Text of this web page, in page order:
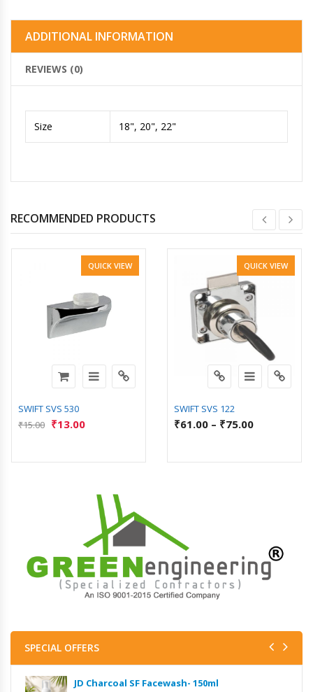
ADDITIONAL INFORMATION
REVIEWS (0)
Size 18", 20", 22"
RECOMMENDED PRODUCTS
QUICK VIEW
SWIFT SVS 530
₹15.00 ₹13.00
QUICK VIEW
SWIFT SVS 122
₹61.00 – ₹75.00
SPECIAL OFFERS
JD Charcoal SF Facewash- 150ml